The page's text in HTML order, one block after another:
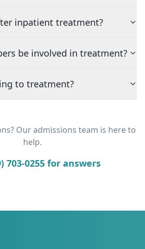
inpatient treatment?
be involved in treatment?
to treatment?
Our admissions team is here to
help.
703-0255 for answers